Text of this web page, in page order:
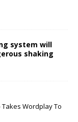
system will
shaking
Wordplay To